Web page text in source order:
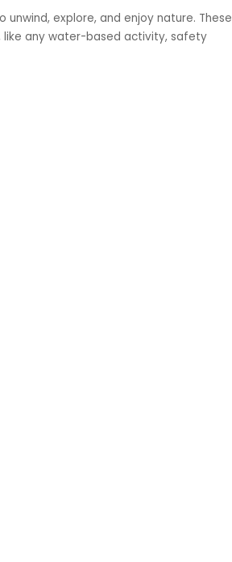
explore, and enjoy nature. These
like any water-based activity, safety